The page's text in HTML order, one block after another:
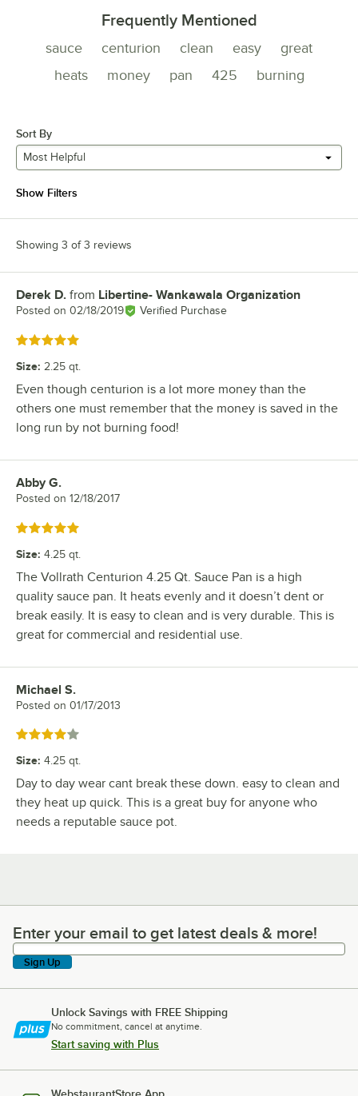
Frequently Mentioned
sauce centurion clean easy
great
heats
money pan 425 burning
Sort By
Most Helpful
Show Filters
Showing 3 of 3 reviews
Review by
Derek D. from Libertine- Wankawala Organization
Posted on 02/18/2019 Verified Purchase
Rated 5 out of 5 stars
Size: 2.25 qt.
Even though centurion is a lot more money than the
others one must remember that the money is saved in the
long run by not burning food!
Review by
Abby G.
Posted on 12/18/2017
Rated 5 out of 5 stars
Size: 4.25 qt.
The Vollrath Centurion 4.25 Qt. Sauce Pan is a high
quality sauce pan. It heats evenly and it doesn’t dent or
break easily. It is easy to clean and is very durable. This is
great for commercial and residential use.
Review by
Michael S.
Posted on 01/17/2013
Rated 4 out of 5 stars
Size: 4.25 qt.
Day to day wear cant break these down. easy to clean and
they heat up quick. This is a great buy for anyone who
needs a reputable sauce pot.
Enter your email to get latest deals & more!
Enter your email to get latest deals & more!
Sign Up
Unlock Savings with FREE Shipping
No commitment, cancel at anytime.
Start saving with Plus